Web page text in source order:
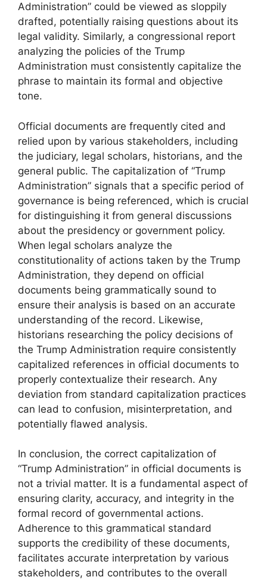
Administration” could be viewed as sloppily
drafted, potentially raising questions about its
legal validity. Similarly, a congressional report
analyzing the policies of the Trump
Administration must consistently capitalize the
phrase to maintain its formal and objective
tone.
Official documents are frequently cited and
relied upon by various stakeholders, including
the judiciary, legal scholars, historians, and the
general public. The capitalization of “Trump
Administration” signals that a specific period of
governance is being referenced, which is crucial
for distinguishing it from general discussions
about the presidency or government policy.
When legal scholars analyze the
constitutionality of actions taken by the Trump
Administration, they depend on official
documents being grammatically sound to
ensure their analysis is based on an accurate
understanding of the record. Likewise,
historians researching the policy decisions of
the Trump Administration require consistently
capitalized references in official documents to
properly contextualize their research. Any
deviation from standard capitalization practices
can lead to confusion, misinterpretation, and
potentially flawed analysis.
In conclusion, the correct capitalization of
“Trump Administration” in official documents is
not a trivial matter. It is a fundamental aspect of
ensuring clarity, accuracy, and integrity in the
formal record of governmental actions.
Adherence to this grammatical standard
supports the credibility of these documents,
facilitates accurate interpretation by various
stakeholders, and contributes to the overall